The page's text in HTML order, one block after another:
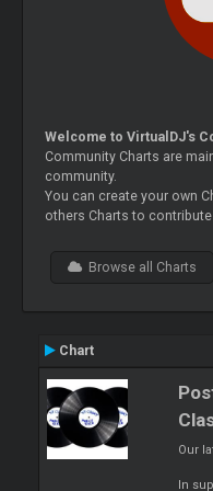
Welcome to VirtualDJ's
Community Charts are
community.
You can create your own
others Charts to
Browse all Charts
Chart
Our
In